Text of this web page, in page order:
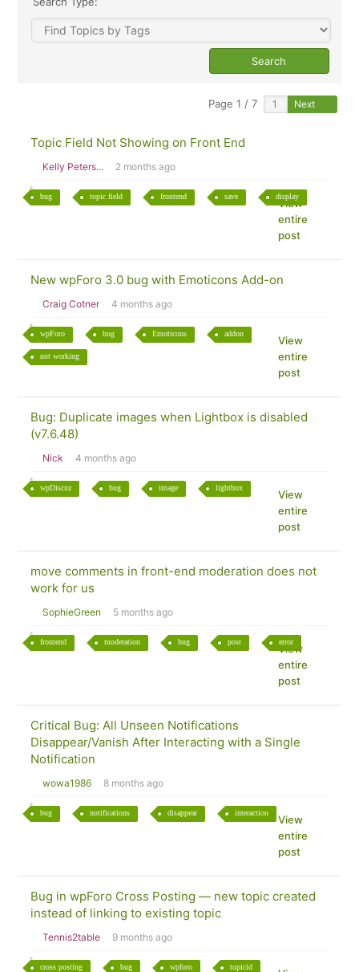
Page 1 / 7 Next
Topic Field Not Showing on Front End
Kelly Peters... 2 months ago
bug topic field frontend save display
View
entire
post
New wpForo 3.0 bug with Emoticons Add-on
Craig Cotner 4 months ago
wpForo bug Emoticons addon
not working
View
entire
post
Bug: Duplicate images when Lightbox is disabled
(v7.6.48)
Nick 4 months ago
wpDiscuz bug image lightbox
View
entire
post
move comments in front-end moderation does not
work for us
SophieGreen 5 months ago
frontend moderation bug post error
View
entire
post
Critical Bug: All Unseen Notifications
Disappear/Vanish After Interacting with a Single
Notification
wowa1986 8 months ago
bug notifications disappear interaction
View
entire
post
Bug in wpForo Cross Posting — new topic created
instead of linking to existing topic
Tennis2table 9 months ago
cross posting bug wpforo topicid